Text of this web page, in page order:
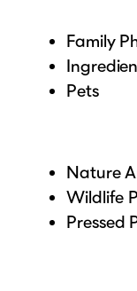
Family
Pets
Nature
Wildlife
Pressed